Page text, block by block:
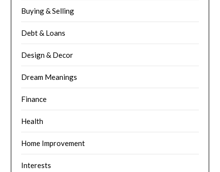
Buying & Selling
Debt & Loans
Design & Decor
Dream Meanings
Finance
Health
Home Improvement
Interests